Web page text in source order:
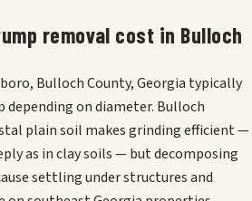
removal cost in Bulloch
Bulloch County, Georgia typically
depending on diameter. Bulloch
plain soil makes grinding efficient —
as in clay soils — but decomposing
settling under structures and